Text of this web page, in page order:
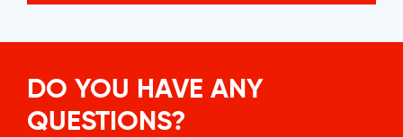
DO YOU HAVE ANY
QUESTIONS?